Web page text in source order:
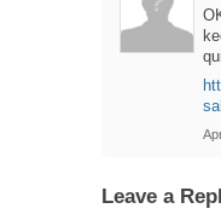
Leave a